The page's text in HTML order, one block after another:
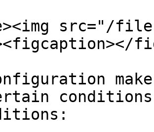
src="/files/